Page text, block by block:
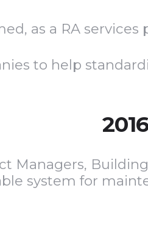
as a RA
to help
2016
Managers,
system for